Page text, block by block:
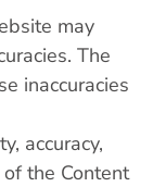
may
The
inaccuracies
accuracy,
the Content